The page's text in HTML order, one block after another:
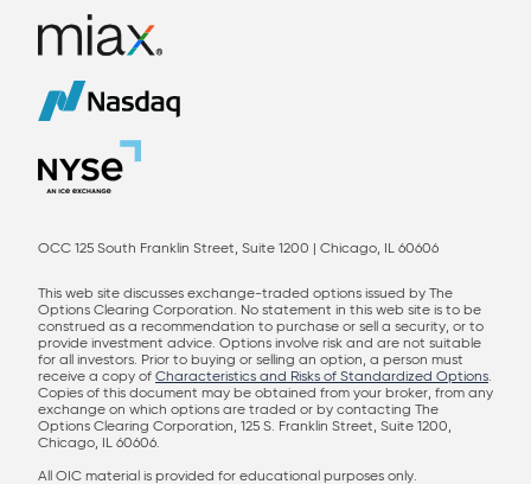
OCC 125 South Franklin Street, Suite 1200 | Chicago, IL 60606
This web site discusses exchange-traded options issued by The
Options Clearing Corporation. No statement in this web site is to be
construed as a recommendation to purchase or sell a security, or to
provide investment advice. Options involve risk and are not suitable
for all investors. Prior to buying or selling an option, a person must
receive a copy of Characteristics and Risks of Standardized Options.
Copies of this document may be obtained from your broker, from any
exchange on which options are traded or by contacting The
Options Clearing Corporation, 125 S. Franklin Street, Suite 1200,
Chicago, IL 60606.
All OIC material is provided for educational purposes only.